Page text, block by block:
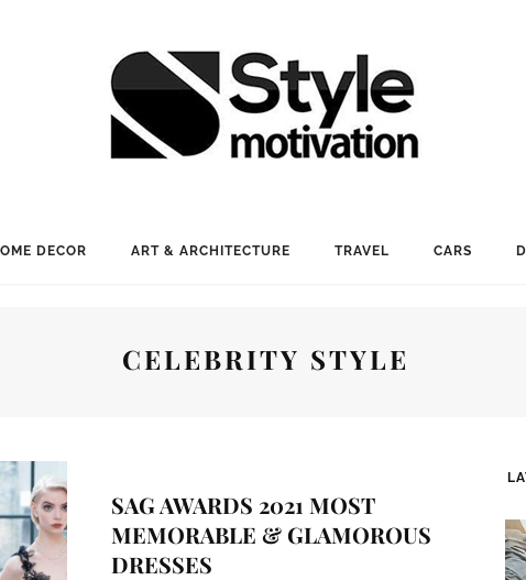
DECOR ART & ARCHITECTURE TRAVEL CARS
CELEBRITY STYLE
SAG AWARDS 2021 MOST
MEMORABLE & GLAMOROUS
DRESSES